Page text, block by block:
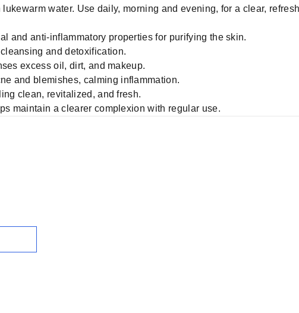
water. Use daily, morning and evening, for a clear,
and anti-inflammatory properties for purifying the skin.
and detoxification.
excess oil, dirt, and makeup.
and blemishes, calming inflammation.
clean, revitalized, and fresh.
maintain a clearer complexion with regular use.